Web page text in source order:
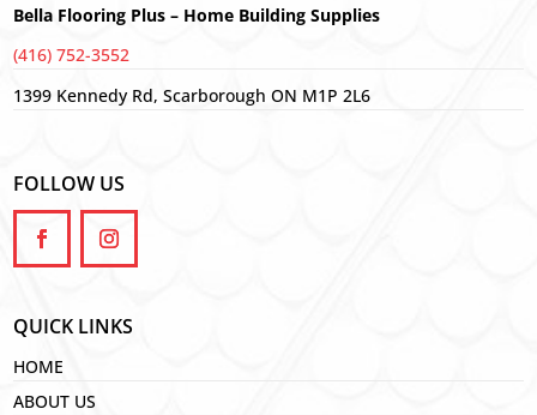
Bella Flooring Plus – Home Building Supplies
(416) 752-3552
1399 Kennedy Rd, Scarborough ON M1P 2L6
FOLLOW US
QUICK LINKS
HOME
ABOUT US